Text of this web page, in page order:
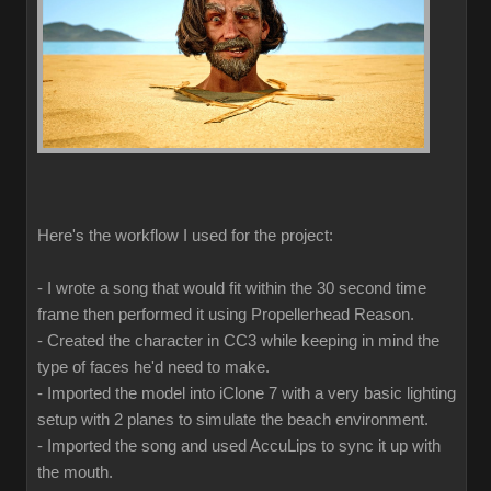
Here's the workflow I used for the project:
- I wrote a song that would fit within the 30 second time
frame then performed it using Propellerhead Reason.
- Created the character in CC3 while keeping in mind the
type of faces he'd need to make.
- Imported the model into iClone 7 with a very basic lighting
setup with 2 planes to simulate the beach environment.
- Imported the song and used AccuLips to sync it up with
the mouth.